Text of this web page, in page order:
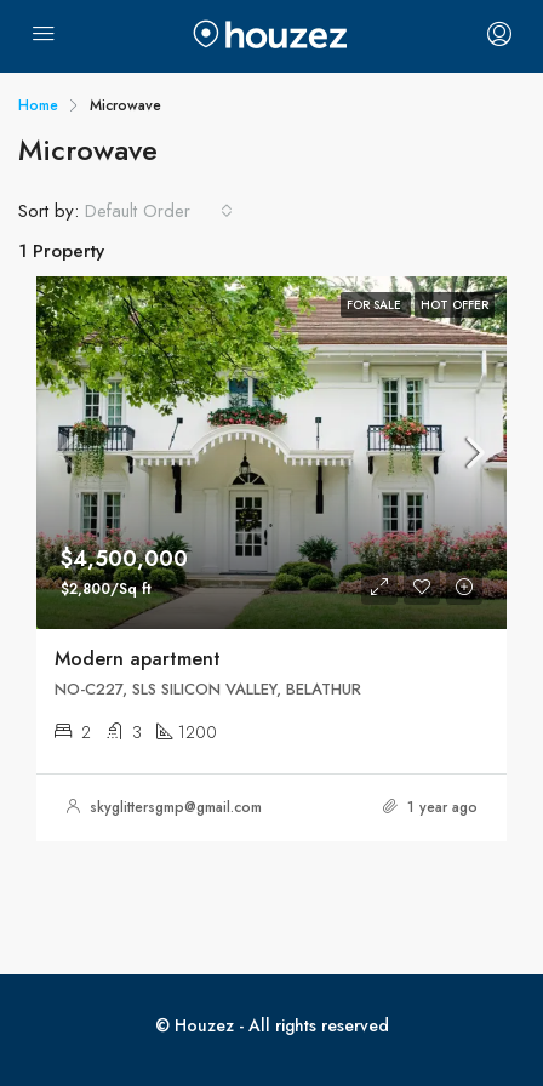
Home Microwave
Microwave
1 Property
Sort by: Default Order
FOR SALE HOT OFFER
$4,500,000
$2,800/Sq ft
Modern apartment
NO-C227, SLS SILICON VALLEY, BELATHUR
2 3 1200
skyglittersgmp@gmail.com 1 year ago
© Houzez - All rights reserved